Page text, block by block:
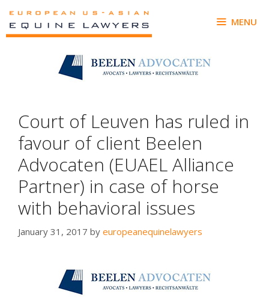
content
MENU
Court of Leuven has ruled in
favour of client Beelen
Advocaten (EUAEL Alliance
Partner) in case of horse
with behavioral issues
January 31, 2017 by europeanequinelawyers